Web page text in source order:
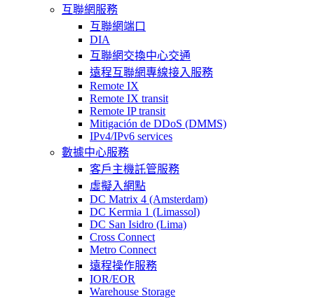
互聯網服務
互聯網端口
DIA
互聯網交換中心交通
遠程互聯網專線接入服務
Remote IX
Remote IX transit
Remote IP transit
Mitigación de DDoS (DMMS)
IPv4/IPv6 services
數據中心服務
客戶主機託管服務
虛擬入網點
DC Matrix 4 (Amsterdam)
DC Kermia 1 (Limassol)
DC San Isidro (Lima)
Cross Connect
Metro Connect
遠程操作服務
IOR/EOR
Warehouse Storage